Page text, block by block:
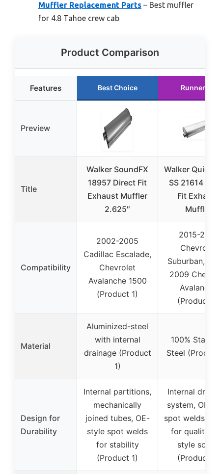
Muffler Replacement Parts – Best muffler
for 4.8 Tahoe crew cab
Product Comparison
Features Best Choice Runner Up
Preview
Title
Walker SoundFX
18957 Direct Fit
Exhaust Muffler
2.625″
Walker Quiet-
SS 21614
Fit Exhaust
Muffler
Compatibility
2002-2005
Cadillac Escalade,
Chevrolet
Avalanche 1500
(Product 1)
2015-2019
Chevrolet
Suburban,
2009
Avalanche
(Product 2)
Material
Aluminized-steel
with internal
drainage (Product
1)
100%
Steel
Design for
Durability
Internal partitions,
mechanically
joined tubes, OE-
style spot welds
for stability
(Product 1)
Internal
system, OE-
spot welds,
for quality
style sound
(Product 2)